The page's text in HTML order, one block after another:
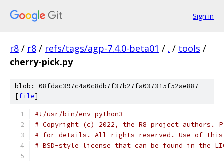
Sign in
r8 / r8 / refs/tags/agp-7.4.0-beta01 / . / tools /
cherry-pick.py
blob: 08fdac397c4a0c8db7f37b27fa037315f52ae887
[file]
#!/usr/bin/env python3
# Copyright (c) 2022, the R8 project authors.
# for details. All rights reserved. Use of this
# BSD-style license that can be found in the